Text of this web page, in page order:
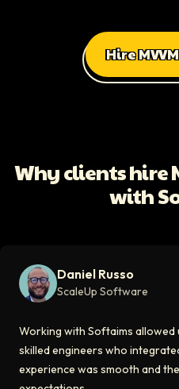
Hire
Video testimonial available
Eddie Flaisler
Video testimonial available
CT0 At EdAider
The Softaims platform gave us
Why clients hire
with
Daniel Russo
ScaleUp Software
Working with Softaims allowed
skilled engineers who
experience was smooth and